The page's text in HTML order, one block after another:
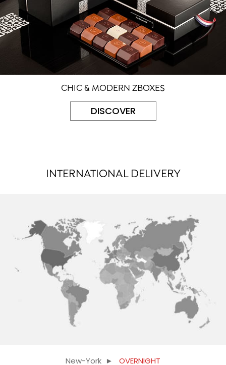
CHIC & MODERN ZBOXES
DISCOVER
INTERNATIONAL DELIVERY
New-York ► OVERNIGHT